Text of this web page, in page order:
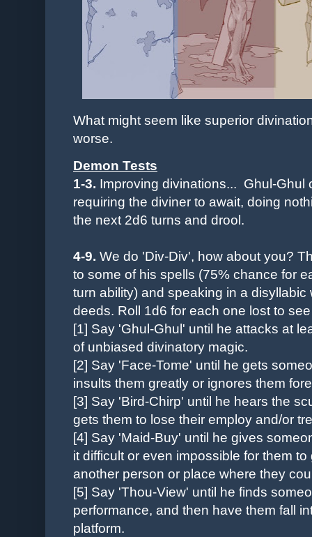
What might seem like superior
worse.
Demon Tests
1-3. Improving divinations... Ghul-Ghul
requiring the diviner to await, doing
the next 2d6 turns and drool.
4-9. We do 'Div-Div', how about you?
to some of his spells (75% chance for
turn ability) and speaking in a
deeds. Roll 1d6 for each one lost to
[1] Say 'Ghul-Ghul' until he attacks at
of unbiased divinatory magic.
[2] Say 'Face-Tome' until he gets
insults them greatly or ignores them
[3] Say 'Bird-Chirp' until he hears the
gets them to lose their employ and/or
[4] Say 'Maid-Buy' until he gives
it difficult or even impossible for them
another person or place where they
[5] Say 'Thou-View' until he finds
performance, and then have them fall
platform.